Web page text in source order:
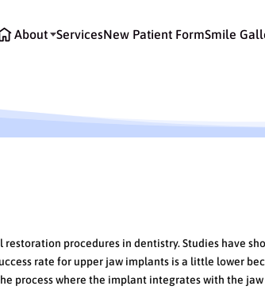
About ServicesNew Patient FormSmile
procedures in dentistry. Studies have
rate for upper jaw implants is a little lower
process where the implant integrates with the